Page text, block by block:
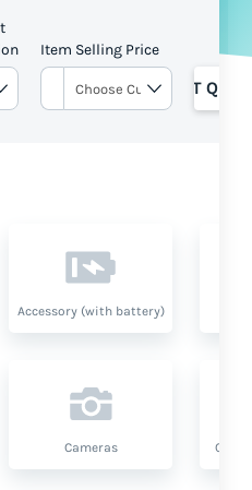
Item Selling Price
GET
Accessory (with battery)
Cameras